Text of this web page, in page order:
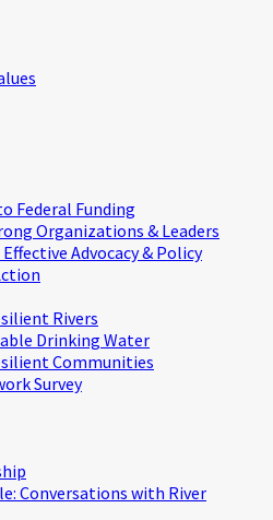
Federal Funding
Organizations & Leaders
Advocacy & Policy
Rivers
Drinking Water
Communities
Survey
Conversations with River